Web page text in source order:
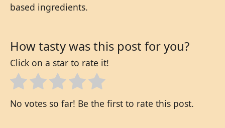
based ingredients.
How tasty was this post for you?
Click on a star to rate it!
No votes so far! Be the first to rate this post.